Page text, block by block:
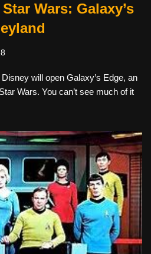
Wars: Galaxy’s
will open Galaxy’s Edge, an
Wars. You can’t see much of it